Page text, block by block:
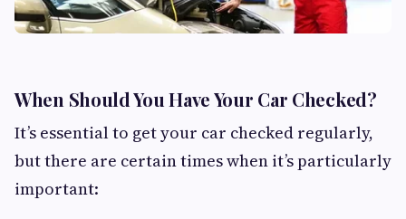
When Should You Have Your Car Checked?
It’s essential to get your car checked regularly,
but there are certain times when it’s particularly
important: